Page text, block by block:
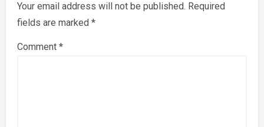
Your email address will not be published. Required
fields are marked *
Comment *